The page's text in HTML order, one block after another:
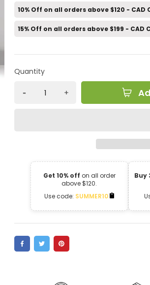
10% Off on all orders above $120 - CAD
15% Off on all orders above $199 - CAD
Quantity
Get 10% off on all order
above $120.
Use code: SUMMER10
Buy